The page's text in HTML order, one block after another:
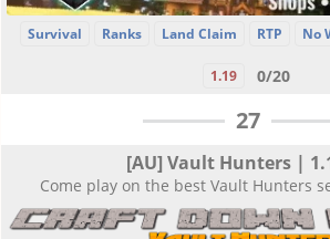
Survival Ranks Land Claim RTP No
1.19 0/20
27
[AU] Vault Hunters |
Come play on the best Vault Hunters